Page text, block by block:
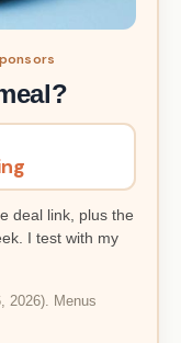
deal link, plus the
I test with my
2026). Menus